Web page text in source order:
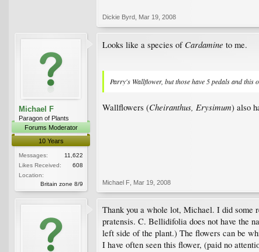
Dickie Byrd Mar 19, 2008
Michael F
Paragon of Plants
Forums Moderator
10 Years
Messages:
11,622
Likes Received:
608
Location:
Britain zone 8/9
Looks like a species of Cardamine to me.
Parry's Wallflower, but those have 5 pedals and this
Wallflowers (Cheiranthus, Erysimum) also
Michael F Mar 19, 2008
Thank you a whole lot, Michael. I did some
pratensis. C. Bellidifolia does not have the
left side of the plant.) The flowers can be
I have often seen this flower, (paid no